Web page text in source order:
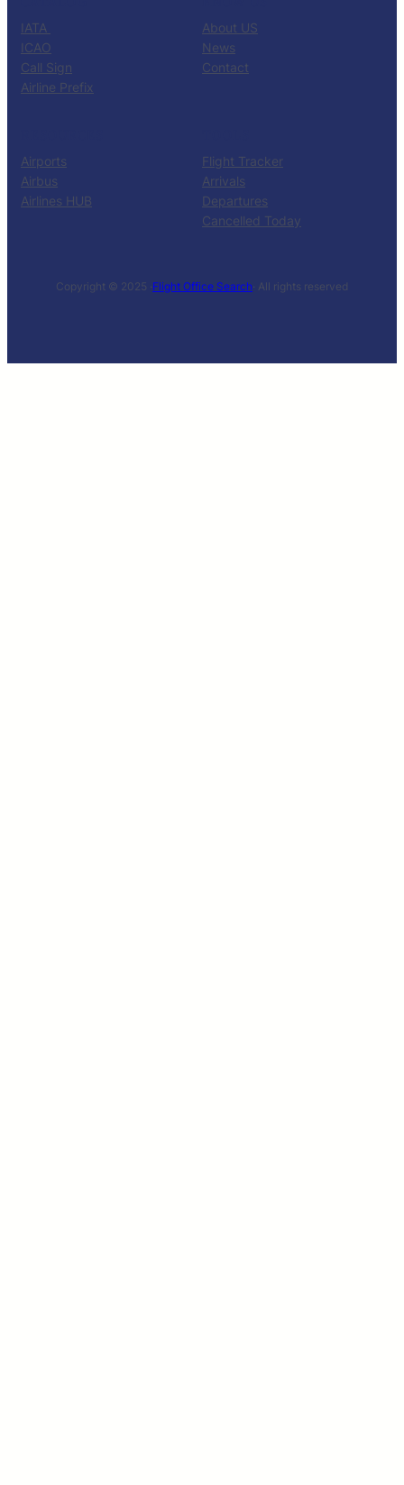
IATA
ICAO
Call Sign
Airline Prefix
About US
News
Contact
Airports
Airbus
Airlines HUB
Flight Tracker
Arrivals
Departures
Cancelled Today
Copyright © 2025 ·Flight Office Search· All rights reserved